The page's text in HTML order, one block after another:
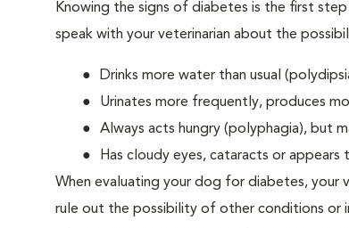
Knowing the signs of diabetes is the first
speak with your veterinarian about the
Drinks more water than usual
Urinates more frequently, produces
Always acts hungry (polyphagia), but
Has cloudy eyes, cataracts or appears
When evaluating your dog for diabetes, your
rule out the possibility of other conditions or